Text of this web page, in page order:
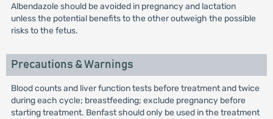
Albendazole should be avoided in pregnancy and lactation
unless the potential benefits to the other outweigh the possible
risks to the fetus.
Precautions & Warnings
Blood counts and liver function tests before treatment and twice
during each cycle; breastfeeding; exclude pregnancy before
starting treatment. Benfast should only be used in the treatment